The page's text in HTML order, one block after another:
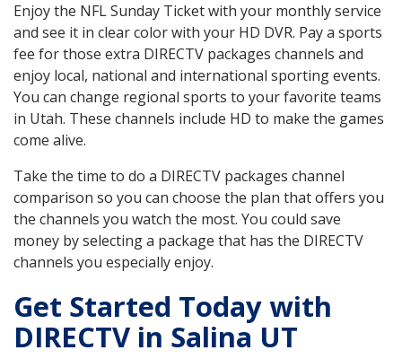
Enjoy the NFL Sunday Ticket with your monthly service
and see it in clear color with your HD DVR. Pay a sports
fee for those extra DIRECTV packages channels and
enjoy local, national and international sporting events.
You can change regional sports to your favorite teams
in Utah. These channels include HD to make the games
come alive.
Take the time to do a DIRECTV packages channel
comparison so you can choose the plan that offers you
the channels you watch the most. You could save
money by selecting a package that has the DIRECTV
channels you especially enjoy.
Get Started Today with
DIRECTV in Salina UT